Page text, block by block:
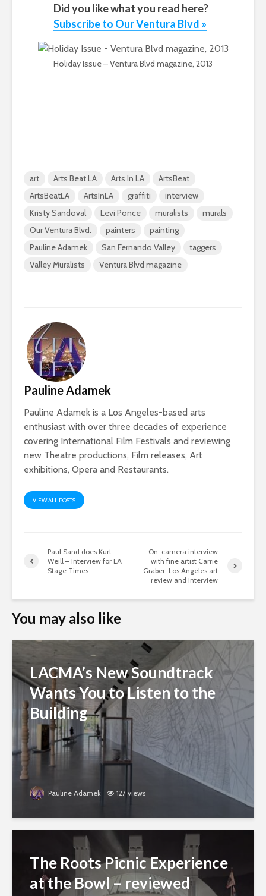
Did you like what you read here?
Subscribe to Our Ventura Blvd »
Holiday Issue – Ventura Blvd magazine, 2013
art Arts Beat LA Arts In LA
ArtsBeat
ArtsBeatLA
ArtsInLA graffiti
interview
Kristy Sandoval
Levi Ponce muralists
murals
Our Ventura Blvd.
painters
painting
Pauline Adamek
San Fernando Valley
taggers
Valley Muralists
Ventura Blvd magazine
Pauline Adamek
Pauline Adamek is a Los Angeles-based arts
enthusiast with over three decades of experience
covering International Film Festivals and reviewing
new Theatre productions, Film releases, Art
exhibitions, Opera and Restaurants.
VIEW ALL POSTS
Paul Sand does Kurt
Weill – Interview for LA
Stage Times
On-camera interview
with fine artist Carrie
Graber, Los Angeles art
review and interview
You may also like
LACMA’s New Soundtrack
Wants You to Listen to the
Building
Pauline Adamek 127 views
The Roots Picnic Experience
at the Bowl – reviewed